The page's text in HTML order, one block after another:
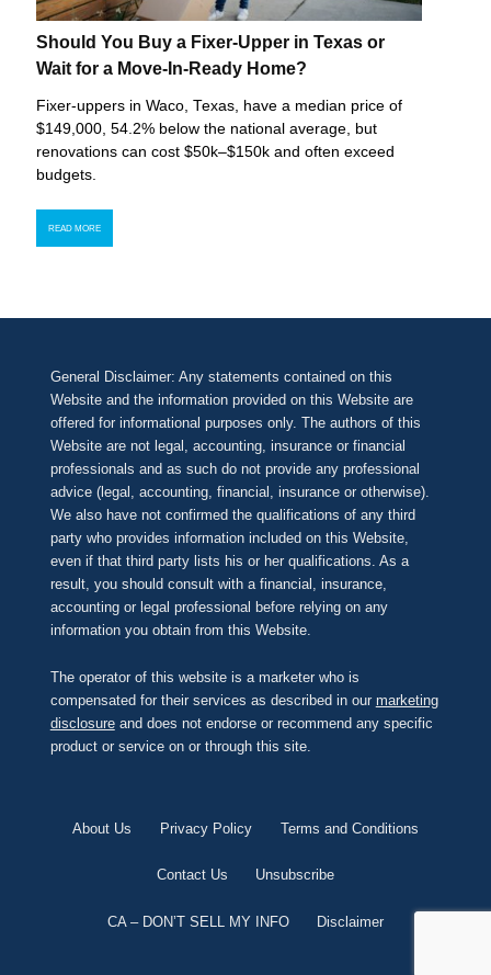
Should You Buy a Fixer-Upper in Texas or
Wait for a Move-In-Ready Home?
Fixer-uppers in Waco, Texas, have a median price of
$149,000, 54.2% below the national average, but
renovations can cost $50k–$150k and often exceed
budgets.
READ MORE
General Disclaimer: Any statements contained on this
Website and the information provided on this Website are
offered for informational purposes only. The authors of this
Website are not legal, accounting, insurance or financial
professionals and as such do not provide any professional
advice (legal, accounting, financial, insurance or otherwise).
We also have not confirmed the qualifications of any third
party who provides information included on this Website,
even if that third party lists his or her qualifications. As a
result, you should consult with a financial, insurance,
accounting or legal professional before relying on any
information you obtain from this Website.
The operator of this website is a marketer who is
compensated for their services as described in our marketing
disclosureand does not endorse or recommend any specific
product or service on or through this site.
About Us Privacy Policy Terms and Conditions
Contact Us Unsubscribe
CA – DON’T SELL MY INFO Disclaimer